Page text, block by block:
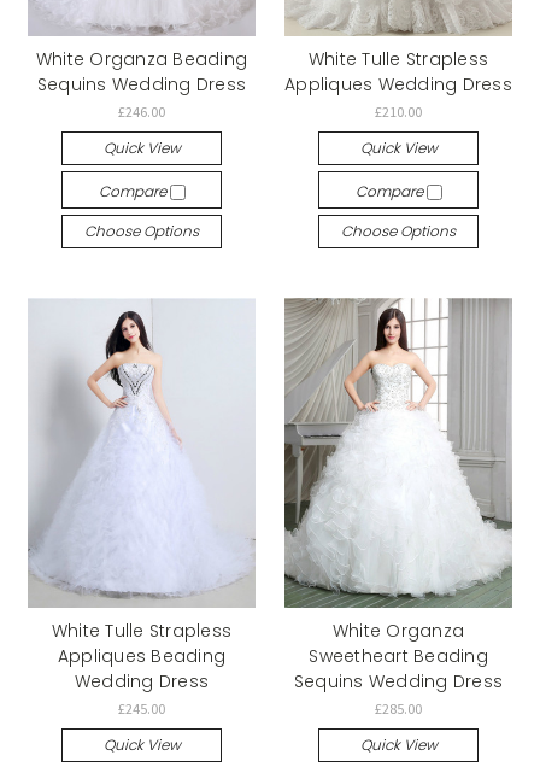
White Organza Beading
Sequins Wedding Dress
£246.00
Quick View
Compare
Choose Options
White Tulle Strapless
Appliques Wedding Dress
£210.00
Quick View
Compare
Choose Options
White Tulle Strapless
Appliques Beading
Wedding Dress
£245.00
Quick View
White Organza
Sweetheart Beading
Sequins Wedding Dress
£285.00
Quick View